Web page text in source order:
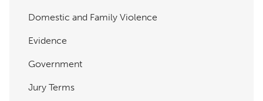
Domestic and Family Violence
Evidence
Government
Jury Terms